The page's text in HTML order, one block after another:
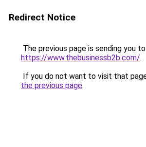
Redirect Notice
The previous page is sending you to
https://www.thebusinessb2b.com/.
If you do not want to visit that
the previous page.